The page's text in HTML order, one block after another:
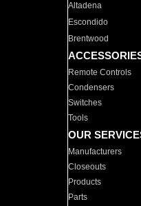
Altadena
Escondido
Brentwood
Remote Controls
Condensers
Switches
Tools
OUR
Manufacturers
Closeouts
Products
Parts